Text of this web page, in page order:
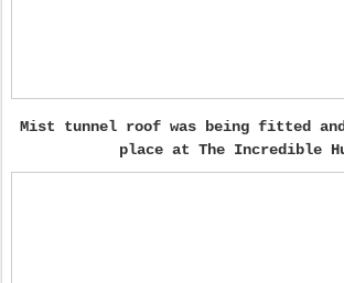
Mist tunnel roof was being fitted
place at The Incredible